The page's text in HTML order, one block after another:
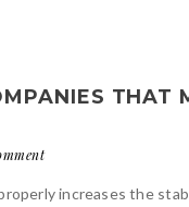
THAT
increases the